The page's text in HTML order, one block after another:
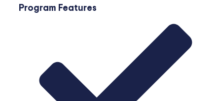
Program Features